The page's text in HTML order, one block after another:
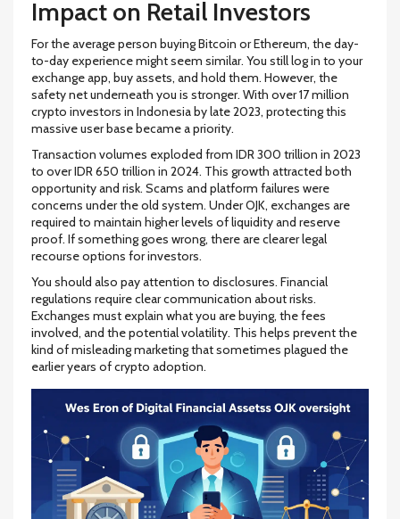
Impact on Retail Investors
For the average person buying Bitcoin or Ethereum, the day-
to-day experience might seem similar. You still log in to your
exchange app, buy assets, and hold them. However, the
safety net underneath you is stronger. With over 17 million
crypto investors in Indonesia by late 2023, protecting this
massive user base became a priority.
Transaction volumes exploded from IDR 300 trillion in 2023
to over IDR 650 trillion in 2024. This growth attracted both
opportunity and risk. Scams and platform failures were
concerns under the old system. Under OJK, exchanges are
required to maintain higher levels of liquidity and reserve
proof. If something goes wrong, there are clearer legal
recourse options for investors.
You should also pay attention to disclosures. Financial
regulations require clear communication about risks.
Exchanges must explain what you are buying, the fees
involved, and the potential volatility. This helps prevent the
kind of misleading marketing that sometimes plagued the
earlier years of crypto adoption.